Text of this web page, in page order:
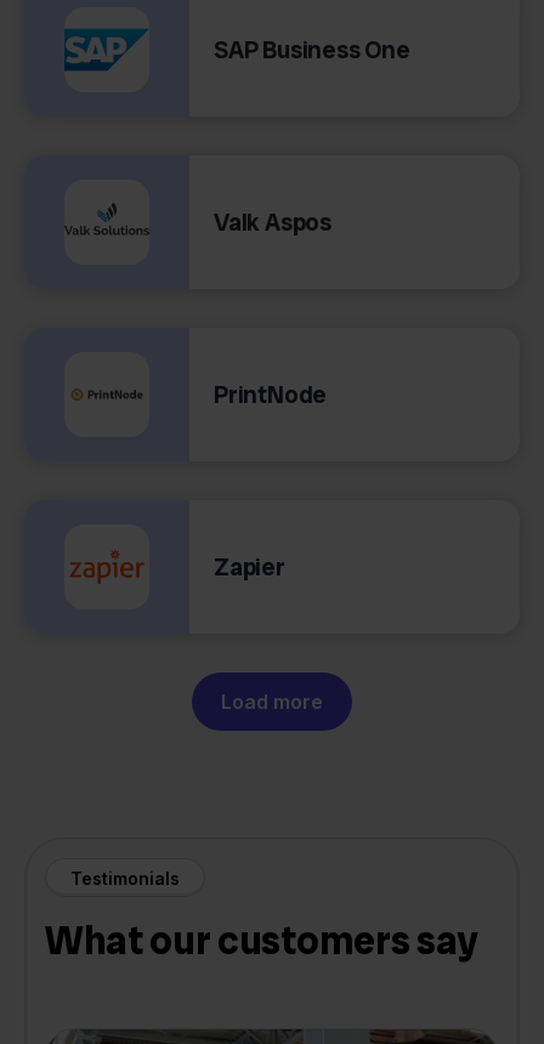
SAP Business One
Valk Aspos
PrintNode
Zapier
Load more
Testimonials
What our customers say